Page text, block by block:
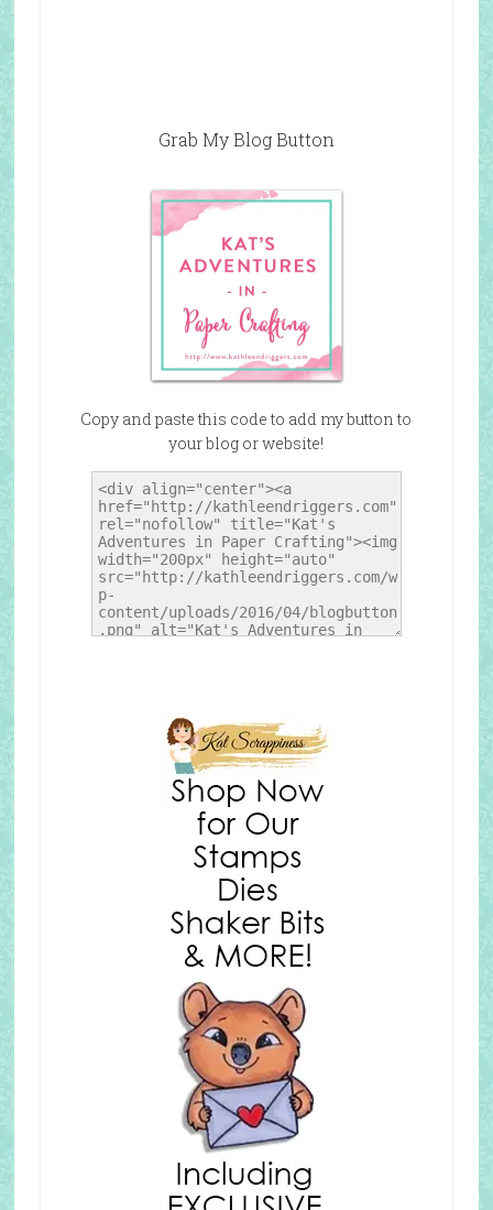
Grab My Blog Button
Copy and paste this code to add my button to
your blog or website!